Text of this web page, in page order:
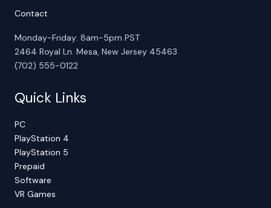
Contact
Monday-Friday: 8am-5pm PST
2464 Royal Ln. Mesa, New Jersey 45463
(702) 555-0122
Quick Links
PC
PlayStation 4
PlayStation 5
Prepaid
Software
VR Games